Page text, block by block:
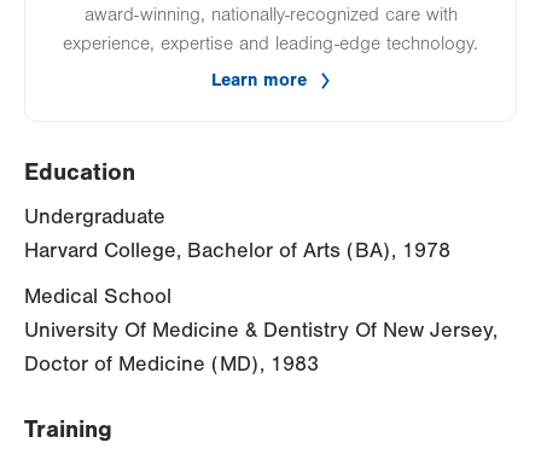
award-winning, nationally-recognized care with
experience, expertise and leading-edge technology.
Learn more
Education
Undergraduate
Harvard College, Bachelor of Arts (BA), 1978
Medical School
University Of Medicine & Dentistry Of New Jersey,
Doctor of Medicine (MD), 1983
Training